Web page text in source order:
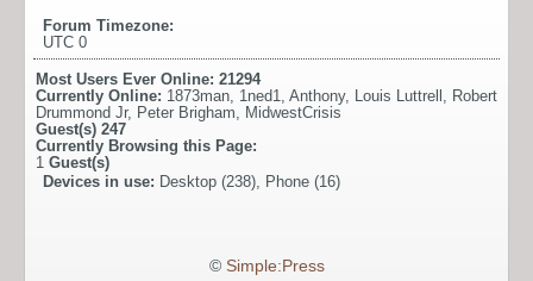
Forum Timezone:
UTC 0
Most Users Ever Online: 21294
Currently Online: 1873man, 1ned1, Anthony, Louis Luttrell , Robert
Drummond Jr, Peter Brigham, MidwestCrisis
Guest(s) 247
Currently Browsing this Page:
1 Guest(s)
Devices in use: Desktop (238), Phone (16)
© Simple:Press